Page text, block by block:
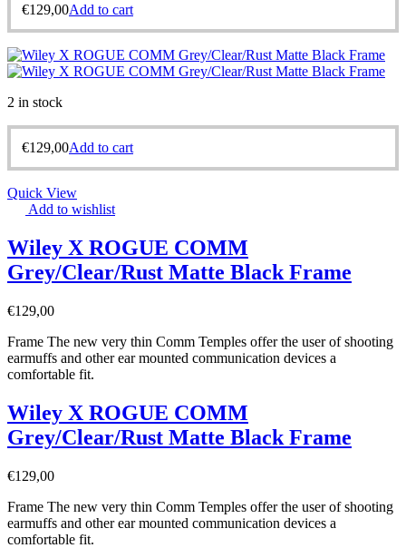
€129,00Add to cart
2 in stock
€129,00Add to cart
Quick View
Add to wishlist
Wiley X ROGUE COMM
Grey/Clear/Rust Matte Black Frame
€129,00
Frame The new very thin Comm Temples offer the user of shooting
earmuffs and other ear mounted communication devices a
comfortable fit.
Wiley X ROGUE COMM
Grey/Clear/Rust Matte Black Frame
€129,00
Frame The new very thin Comm Temples offer the user of shooting
earmuffs and other ear mounted communication devices a
comfortable fit.